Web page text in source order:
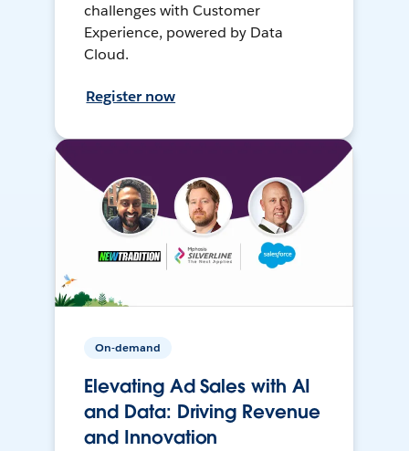
challenges with Customer
Experience, powered by Data
Cloud.
Register now
On-demand
Elevating Ad Sales with AI
and Data: Driving Revenue
and Innovation